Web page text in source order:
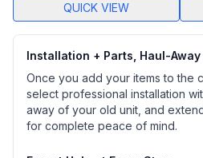
QUICK VIEW
Installation + Parts, Haul-
Once you add your items to the
select professional installation
away of your old unit, and
for complete peace of mind.